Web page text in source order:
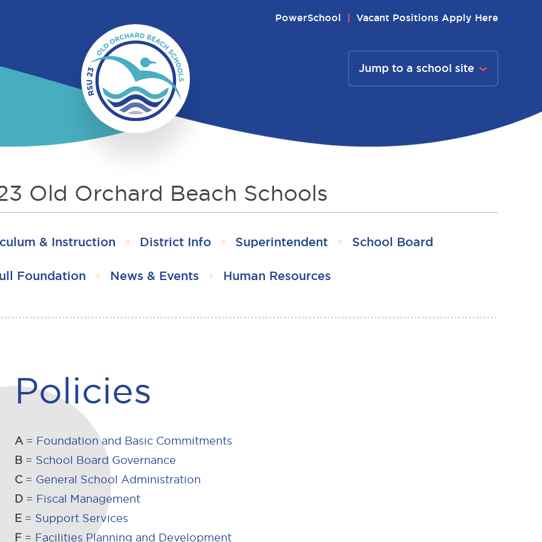
PowerSchool Vacant Positions Apply Here
Jump to a school site
Old Orchard Beach Schools
& Instruction District Info Superintendent School Board
Foundation News & Events Human Resources
Policies
A = Foundation and Basic Commitments
B = School Board Governance
C= General School Administration
D = Fiscal Management
E = Support Services
F = Facilities Planning and Development